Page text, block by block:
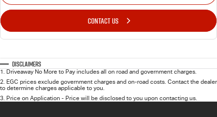
CONTACT US
Disclaimers
1. Driveaway No More to Pay includes all on road and government charges.
2. EGC prices exclude government charges and on-road costs. Contact the dealer
to determine charges applicable to you.
3. Price on Application - Price will be disclosed to you upon contacting us.